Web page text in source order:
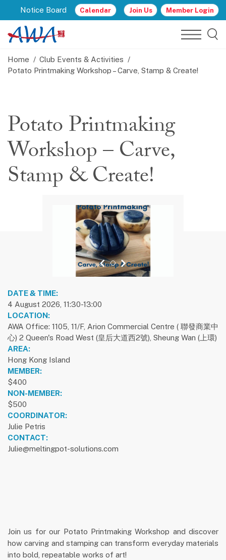
Notice Board Calendar Join Us Member Login
Home
Club Events & Activities
Potato Printmaking Workshop – Carve, Stamp & Create!
Potato Printmaking
Workshop – Carve,
Stamp & Create!
previous slide
1 next slide
DATE & TIME:
4 August 2026, 11:30-13:00
LOCATION:
AWA Office: 1105, 11/F, Arion Commercial Centre ( 聯發商業中
心) 2 Queen's Road West (皇后大道西2號), Sheung Wan (上環)
AREA:
Hong Kong Island
MEMBER:
$400
NON-MEMBER:
$500
COORDINATOR:
Julie Petris
CONTACT:
Julie@meltingpot-solutions.com
Join us for our Potato Printmaking Workshop and discover
how carving and stamping can transform everyday materials
into bold, repeatable works of art!